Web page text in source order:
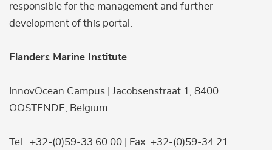
responsible for the management and further
development of this portal.
Flanders Marine Institute
InnovOcean Campus | Jacobsenstraat 1, 8400
OOSTENDE, Belgium
Tel.: +32-(0)59-33 60 00 | Fax: +32-(0)59-34 21